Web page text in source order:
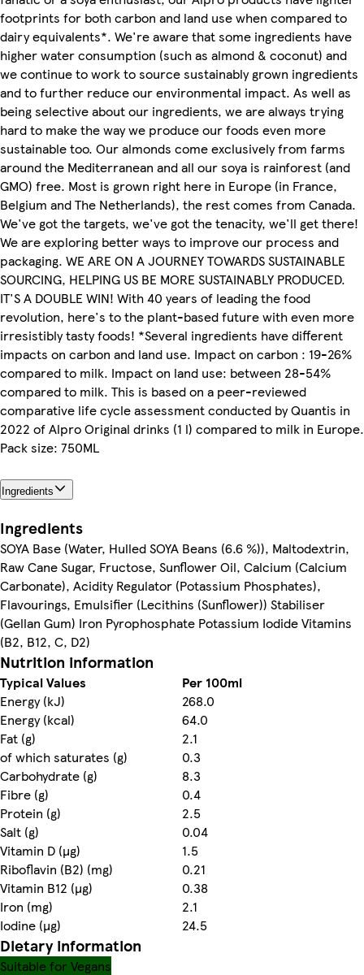
footprints for both carbon and land use when compared to
dairy equivalents*. We're aware that some ingredients have
higher water consumption (such as almond & coconut) and
we continue to work to source sustainably grown ingredients
and to further reduce our environmental impact. As well as
being selective about our ingredients, we are always trying
hard to make the way we produce our foods even more
sustainable too. Our almonds come exclusively from farms
around the Mediterranean and all our soya is rainforest (and
GMO) free. Most is grown right here in Europe (in France,
Belgium and The Netherlands), the rest comes from Canada.
We've got the targets, we've got the tenacity, we'll get there!
We are exploring better ways to improve our process and
packaging. WE ARE ON A JOURNEY TOWARDS SUSTAINABLE
SOURCING, HELPING US BE MORE SUSTAINABLY PRODUCED.
IT'S A DOUBLE WIN! With 40 years of leading the food
revolution, here's to the plant-based future with even more
irresistibly tasty foods! *Several ingredients have different
impacts on carbon and land use. Impact on carbon : 19-26%
compared to milk. Impact on land use: between 28-54%
compared to milk. This is based on a peer-reviewed
comparative life cycle assessment conducted by Quantis in
2022 of Alpro Original drinks (1 l) compared to milk in Europe.
Pack size: 750ML
Ingredients
Ingredients
SOYA Base (Water, Hulled SOYA Beans (6.6 %)), Maltodextrin,
Raw Cane Sugar, Fructose, Sunflower Oil, Calcium (Calcium
Carbonate), Acidity Regulator (Potassium Phosphates),
Flavourings, Emulsifier (Lecithins (Sunflower)) Stabiliser
(Gellan Gum) Iron Pyrophosphate Potassium Iodide Vitamins
(B2, B12, C, D2)
Nutrition information
Typical Values
Per 100ml
Energy (kJ)
268.0
Energy (kcal)
64.0
Fat (g)
2.1
of which saturates (g)
0.3
Carbohydrate (g)
8.3
Fibre (g)
0.4
Protein (g)
2.5
Salt (g)
0.04
Vitamin D (µg)
1.5
Riboflavin (B2) (mg)
0.21
Vitamin B12 (µg)
0.38
Iron (mg)
2.1
Iodine (µg)
24.5
Dietary information
Suitable for Vegans